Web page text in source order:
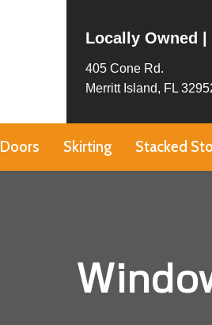
Locally Owned |
405 Cone Rd.
Merritt Island, FL
Doors Skirting Stacked